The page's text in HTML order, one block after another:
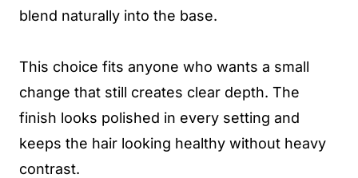
blend naturally into the base.
This choice fits anyone who wants a small
change that still creates clear depth. The
finish looks polished in every setting and
keeps the hair looking healthy without heavy
contrast.